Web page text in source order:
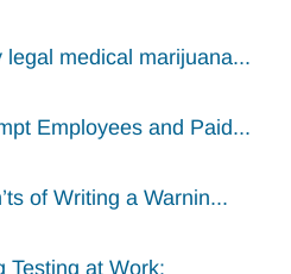
legal medical marijuana...
Employees and Paid...
of Writing a Warnin...
Testing at Work: